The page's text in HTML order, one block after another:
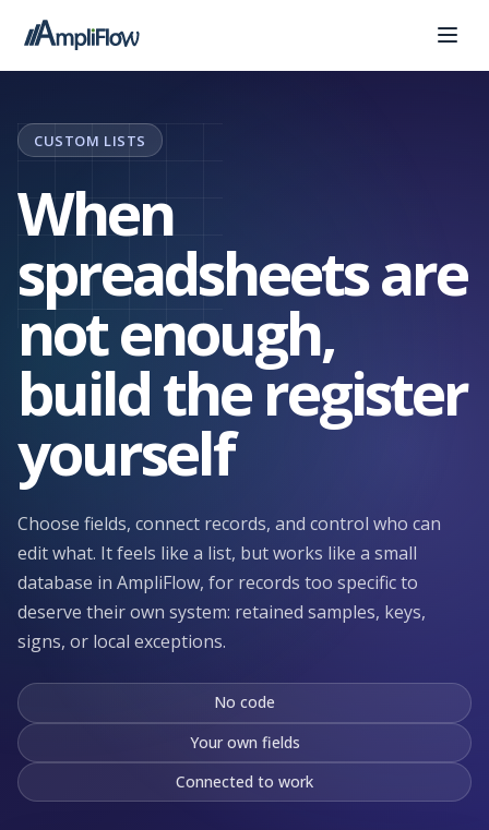
CUSTOM LISTS
When
spreadsheets are
not enough,
build the register
yourself
Choose fields, connect records, and control who can
edit what. It feels like a list, but works like a small
database in AmpliFlow, for records too specific to
deserve their own system: retained samples, keys,
signs, or local exceptions.
No code
Your own fields
Connected to work